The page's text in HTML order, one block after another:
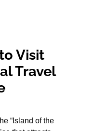
Visit
Travel
“Island of the